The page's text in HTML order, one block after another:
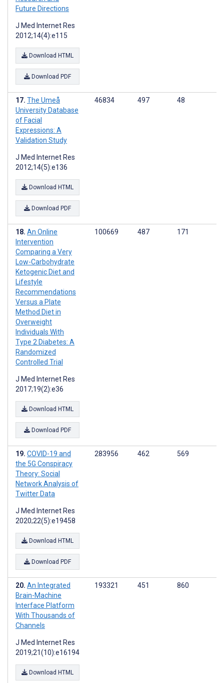
Future Directions
J Med Internet Res
2012;14(4):e115
Download HTML
Download PDF
The Umeå
University Database
of Facial
Expressions: A
Validation Study
J Med Internet Res
2012;14(5):e136
Download HTML
Download PDF
46834 497 48
An Online
Intervention
Comparing a Very
Low-Carbohydrate
Ketogenic Diet and
Lifestyle
Recommendations
Versus a Plate
Method Diet in
Overweight
Individuals With
Type 2 Diabetes: A
Randomized
Controlled Trial
J Med Internet Res
2017;19(2):e36
Download HTML
Download PDF
100669 487 171
COVID-19 and
the 5G Conspiracy
Theory: Social
Network Analysis of
Twitter Data
J Med Internet Res
2020;22(5):e19458
Download HTML
Download PDF
283956 462 569
An Integrated
Brain-Machine
Interface Platform
With Thousands of
Channels
J Med Internet Res
2019;21(10):e16194
Download HTML
193321 451 860